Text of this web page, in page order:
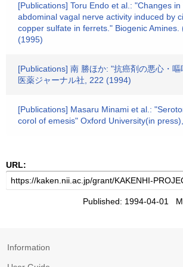
[Publications] Toru Endo et al.: "Changes
abdominal vagal nerve activity induced by
copper sulfate in ferrets." Biogenic Amines.
(1995)
[Publications] 南 勝ほか: "抗癌剤の悪心・
医薬ジャーナル社, 222 (1994)
[Publications] Masaru Minami et al.:
corol of emesis" Oxford University(in
URL:
Published: 1994-04-01
Information